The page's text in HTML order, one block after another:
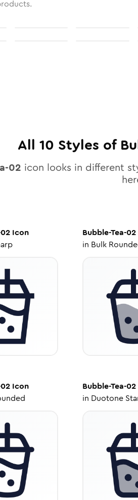
All 10 Styles of
02 icon looks in different
Icon
Bubble-Tea-02
in Bulk
Icon
Bubble-Tea-02
in Duotone